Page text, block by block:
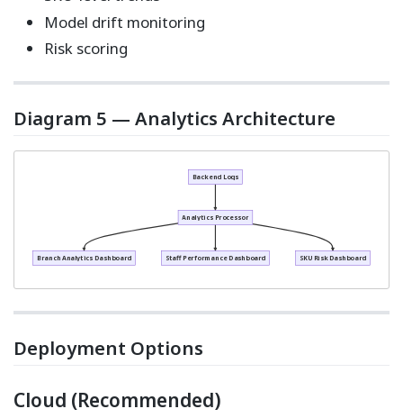
Model drift monitoring
Risk scoring
Diagram 5 — Analytics Architecture
Backend Logs
Analytics Processor
Branch Analytics Dashboard Staff Performance Dashboard SKU Risk Dashboard
Deployment Options
Cloud (Recommended)